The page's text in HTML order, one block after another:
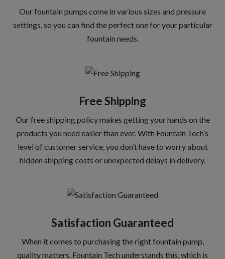
Our fountain pumps come in various sizes and pressure
settings, so you can find the perfect one for your particular
fountain needs.
Free Shipping
Our free shipping policy makes getting your hands on the
products you need easier than ever. With Fountain Tech’s
level of customer service, you don’t have to worry about
hidden shipping costs or unexpected delays in delivery.
Satisfaction Guaranteed
When it comes to purchasing the right fountain pump,
quality matters. Fountain Tech understands this, which is